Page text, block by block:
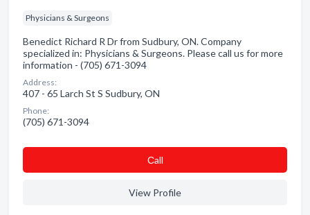
Physicians & Surgeons
Benedict Richard R Dr from Sudbury, ON. Company
specialized in: Physicians & Surgeons. Please call us for more
information - (705) 671-3094
Address:
407 - 65 Larch St S Sudbury, ON
Phone:
(705) 671-3094
Сall
View Profile